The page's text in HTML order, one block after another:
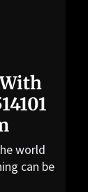
world
can be